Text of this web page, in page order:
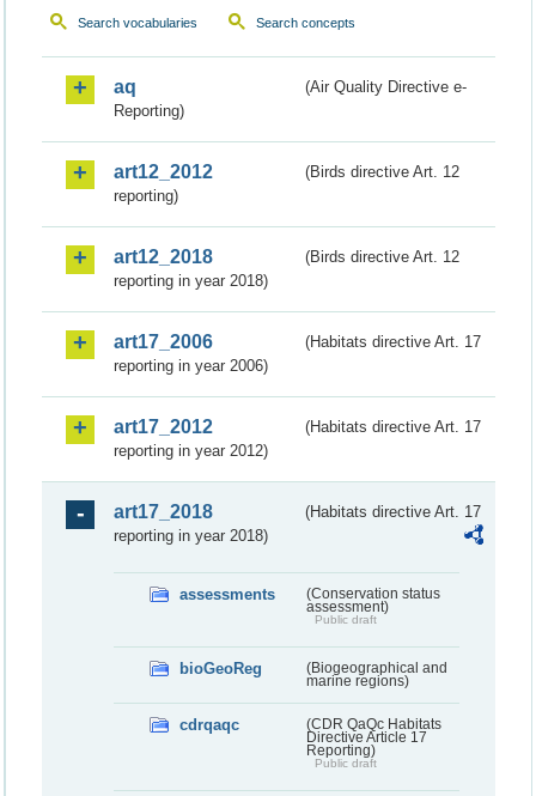
Search vocabularies Search concepts
aq
(Air Quality Directive e-
Reporting)
art12_2012
(Birds directive Art. 12
reporting)
art12_2018
(Birds directive Art. 12
reporting in year 2018)
art17_2006
(Habitats directive Art. 17
reporting in year 2006)
art17_2012
(Habitats directive Art. 17
reporting in year 2012)
art17_2018
(Habitats directive Art. 17
reporting in year 2018)
assessments
(Conservation status
assessment)
Public draft
bioGeoReg
(Biogeographical and
marine regions)
cdrqaqc
(CDR QaQc Habitats
Directive Article 17
Reporting)
Public draft